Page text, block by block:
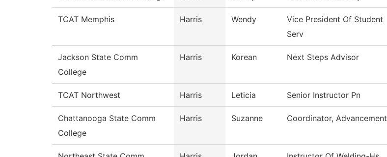
TCAT Memphis Harris Wendy
Vice President Of Student
Serv
Jackson State Comm
College
Harris Korean Next Steps Advisor
TCAT Northwest Harris Leticia Senior Instructor Pn
Chattanooga State Comm
College
Harris Suzanne Coordinator, Advancement